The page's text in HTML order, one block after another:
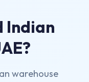
Indian
warehouse